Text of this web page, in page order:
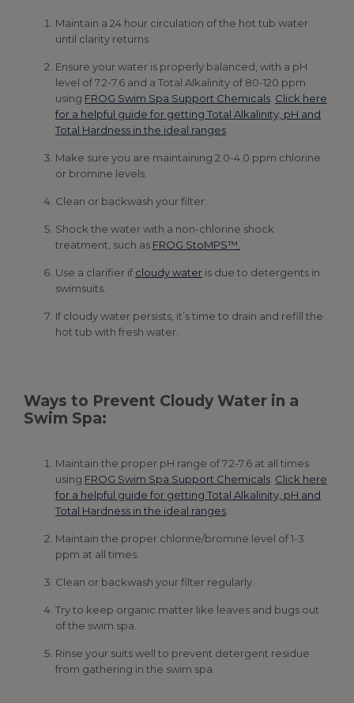
Maintain a 24 hour circulation of the hot tub water
until clarity returns.
Ensure your water is properly balanced, with a pH
level of 7.2-7.6 and a Total Alkalinity of 80-120 ppm
using FROG Swim Spa Support Chemicals Click here
for a helpful guide for getting Total Alkalinity, pH and
Total Hardness in the ideal ranges
Make sure you are maintaining 2.0-4.0 ppm chlorine
or bromine levels.
Clean or backwash your filter.
Shock the water with a non-chlorine shock
treatment, such as FROG StoMPS™.
Use a clarifier if cloudy water is due to detergents in
swimsuits.
If cloudy water persists, it’s time to drain and refill the
hot tub with fresh water.
Ways to Prevent Cloudy Water in a
Swim Spa:
Maintain the proper pH range of 7.2-7.6 at all times
using FROG Swim Spa Support Chemicals Click here
for a helpful guide for getting Total Alkalinity, pH and
Total Hardness in the ideal ranges
Maintain the proper chlorine/bromine level of 1-3
ppm at all times.
Clean or backwash your filter regularly.
Try to keep organic matter like leaves and bugs out
of the swim spa.
Rinse your suits well to prevent detergent residue
from gathering in the swim spa.